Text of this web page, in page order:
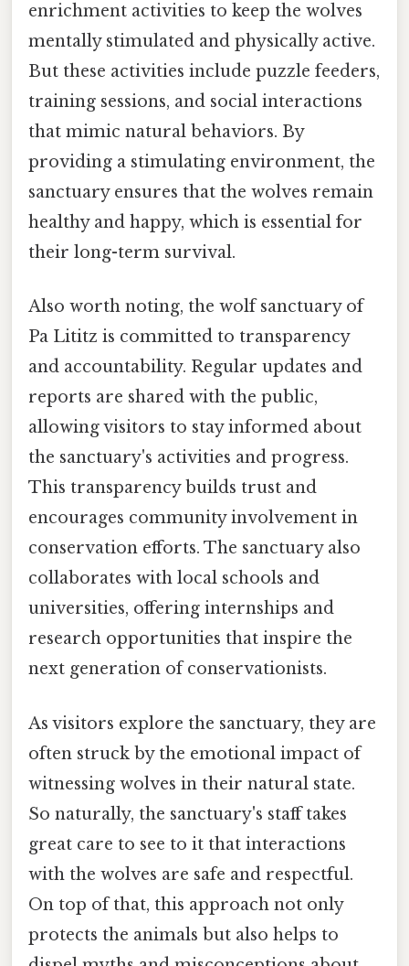
enrichment activities to keep the wolves
mentally stimulated and physically active.
But these activities include puzzle feeders,
training sessions, and social interactions
that mimic natural behaviors. By
providing a stimulating environment, the
sanctuary ensures that the wolves remain
healthy and happy, which is essential for
their long-term survival.
Also worth noting, the wolf sanctuary of
Pa Lititz is committed to transparency
and accountability. Regular updates and
reports are shared with the public,
allowing visitors to stay informed about
the sanctuary's activities and progress.
This transparency builds trust and
encourages community involvement in
conservation efforts. The sanctuary also
collaborates with local schools and
universities, offering internships and
research opportunities that inspire the
next generation of conservationists.
As visitors explore the sanctuary, they are
often struck by the emotional impact of
witnessing wolves in their natural state.
So naturally, the sanctuary's staff takes
great care to see to it that interactions
with the wolves are safe and respectful.
On top of that, this approach not only
protects the animals but also helps to